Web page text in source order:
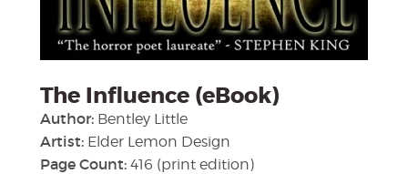
The Influence (eBook)
Author: Bentley Little
Artist: Elder Lemon Design
Page Count: 416 (print edition)